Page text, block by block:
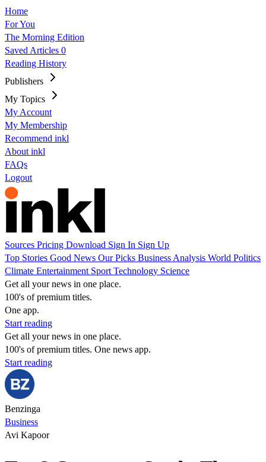
Home
For You
The Morning Edition
Saved Articles 0
Reading History
Publishers
My Topics
My Account
My Membership
Recommend inkl
About inkl
FAQs
Logout
Sources Pricing Download Sign In Sign Up
Top Stories Good News Our Picks Business Analysis World Politics
Climate Entertainment Sport Technology Science
Get all your news in one place.
100's of premium titles.
One app.
Start reading
Get all your news in one place.
100's of premium titles. One news app.
Start reading
Benzinga
Business
Avi Kapoor